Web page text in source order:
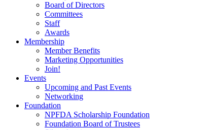
Board of Directors
Committees
Staff
Awards
Membership
Member Benefits
Marketing Opportunities
Join!
Events
Upcoming and Past Events
Networking
Foundation
NPFDA Scholarship Foundation
Foundation Board of Trustees